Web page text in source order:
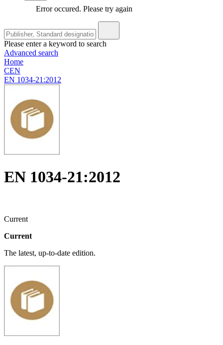
Error occured. Please try again
Please enter a keyword to search
Advanced search
Home
CEN
EN 1034-21:2012
EN 1034-21:2012
Current
Current
The latest, up-to-date edition.